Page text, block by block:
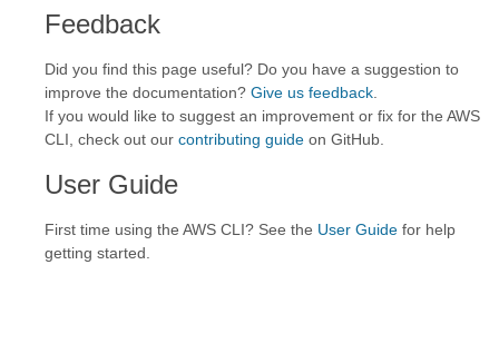
Feedback
Did you find this page useful? Do you have a suggestion to
improve the documentation? Give us feedback
If you would like to suggest an improvement or fix for the AWS
CLI, check out our contributing guide on GitHub.
User Guide
First time using the AWS CLI? See the User Guide for help
getting started.